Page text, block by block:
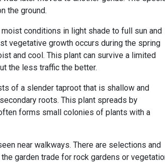
the ground.
conditions in light shade to full sun and
vegetative growth occurs during the spring
and cool. This plant can survive a limited
the less traffic the better.
of a slender taproot that is shallow and
roots. This plant spreads by
forms small colonies of plants with a
near walkways. There are selections and
garden trade for rock gardens or